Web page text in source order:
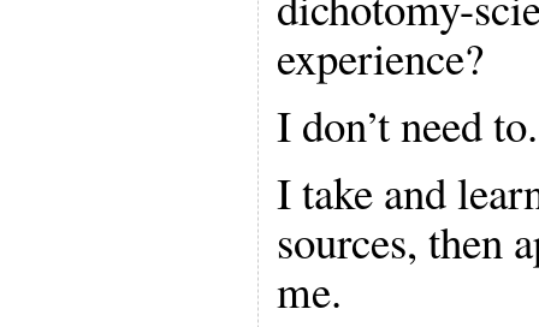
experience?
I don’t need to.
I take and
sources, then
me.